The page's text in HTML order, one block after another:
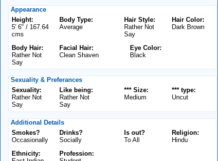
Appearance
Height:
5' 6" / 167.64
cms
Body Type:
Average
Hair Color:
Dark Brown
Hair Style:
Rather Not
Say
Body Hair:
Rather Not
Say
Facial Hair:
Clean Shaven
Eye Color:
Black
Sexuality & Preferances
Sexuality:
Rather Not
Say
Like being:
Rather Not
Say
*** type:
Uncut
*** Size:
Medium
Additional Details
Smokes?
Occasionally
Drinks?
Socially
Religion:
Hindu
Is out?
To All
Ethnicity:
Profession: